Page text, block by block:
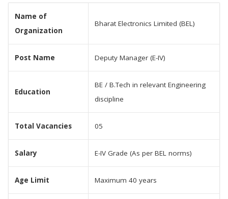
Name of
Organization
Bharat Electronics Limited (BEL)
Post Name Deputy Manager (E-IV)
Education
BE / B.Tech in relevant Engineering
discipline
Total Vacancies 05
Salary E-IV Grade (As per BEL norms)
Age Limit Maximum 40 years